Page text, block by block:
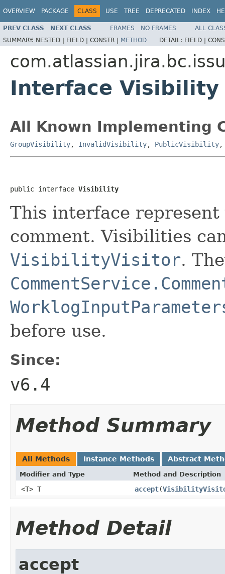
OVERVIEW PACKAGE CLASS USE TREE DEPRECATED INDEX
PREV CLASS NEXT CLASS FRAMES NO FRAMES
ALL
SUMMARY: NESTED | FIELD | CONSTR | METHOD DETAIL: FIELD |
Interface Visibility
All Known Implementing
GroupVisibility, InvalidVisibility, PublicVisibility
public interface Visibility
This interface
comment. Visibilities
VisibilityVisitor.
before use.
Since:
v6.4
Method Summary
All Methods Instance Methods Abstract
Modifier and Type Method and Description
<T> T accept(
Method Detail
accept